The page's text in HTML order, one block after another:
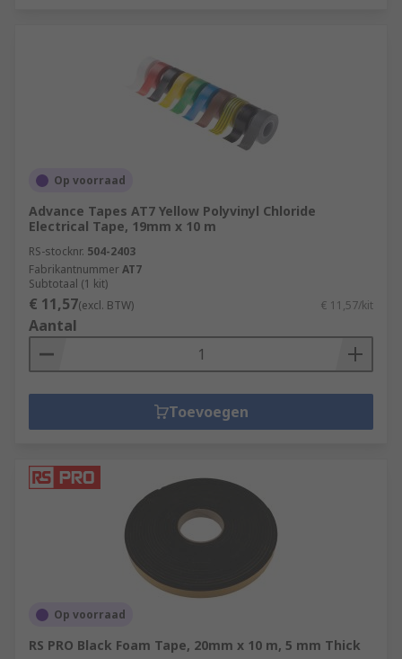
Op voorraad
Advance Tapes AT7 Yellow Polyvinyl Chloride
Electrical Tape, 19mm x 10 m
RS-stocknr. 504-2403
FabrikantnummerAT7
Subtotaal (1 kit)
€ 11,57(excl. BTW) € 11,57/kit
Aantal
Toevoegen
Op voorraad
RS PRO Black Foam Tape, 20mm x 10 m, 5 mm Thick